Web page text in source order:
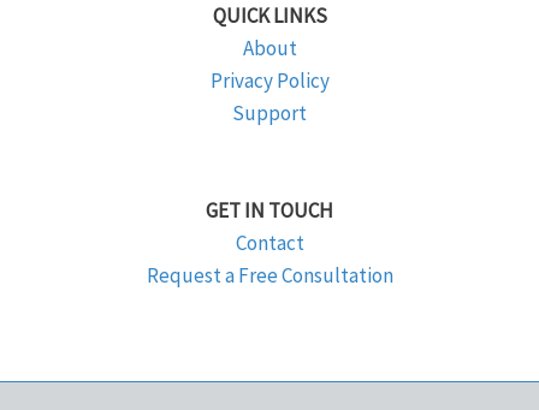
QUICK LINKS
About
Privacy Policy
Support
GET IN TOUCH
Contact
Request a Free Consultation